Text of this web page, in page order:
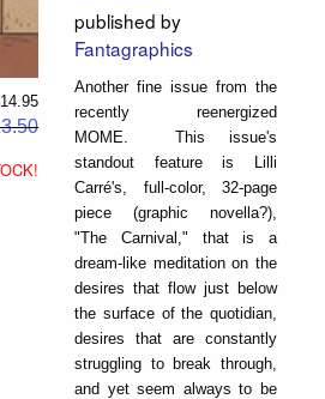
published by
Fantagraphics
Another fine issue from the
recently reenergized
MOME. This issue's
standout feature is Lilli
Carré's, full-color, 32-page
piece (graphic novella?),
"The Carnival," that is a
dream-like meditation on the
desires that flow just below
the surface of the quotidian,
desires that are constantly
struggling to break through,
and yet seem always to be